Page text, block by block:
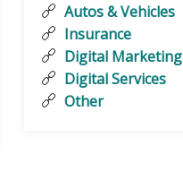
Autos & Vehicles
Insurance
Digital Marketing
Digital Services
Other